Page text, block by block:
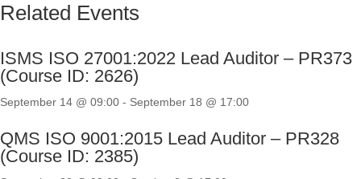
Related Events
ISMS ISO 27001:2022 Lead Auditor – PR373
(Course ID: 2626)
September 14 @ 09:00 - September 18 @ 17:00
QMS ISO 9001:2015 Lead Auditor – PR328
(Course ID: 2385)